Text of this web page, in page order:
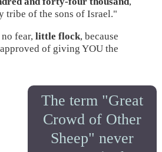
tribe of the sons of Israel."
fear, little flock, because
of giving YOU the
The term "Great
Crowd of Other
Sheep" never